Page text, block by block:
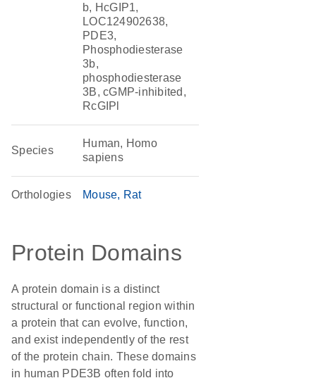
b, HcGIP1,
LOC124902638,
PDE3,
Phosphodiesterase
3b,
phosphodiesterase
3B, cGMP-inhibited,
RcGIPl
Species
Human, Homo
sapiens
Orthologies Mouse Rat
Protein Domains
A protein domain is a distinct
structural or functional region within
a protein that can evolve, function,
and exist independently of the rest
of the protein chain. These domains
in human PDE3B often fold into